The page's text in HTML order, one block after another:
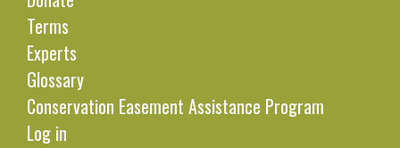
Terms
Experts
Glossary
Conservation Easement Assistance Program
Log in